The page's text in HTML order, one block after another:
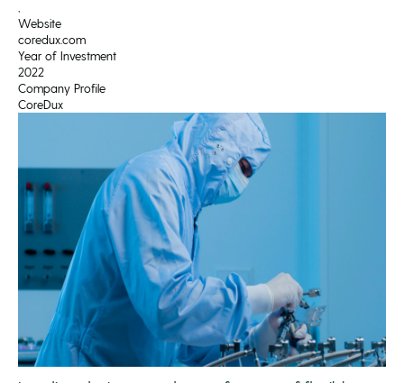
Website
coredux.com
Year of Investment
2022
Company Profile
CoreDux